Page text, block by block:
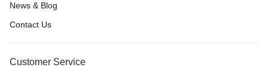
News & Blog
Contact Us
Customer Service